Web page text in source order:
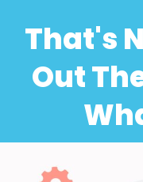
That's
Out